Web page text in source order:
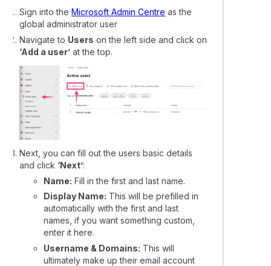
Sign into theMicrosoft Admin Centre as the
global administrator user
Navigate to Users on the left side and click on
‘Add a user’ at the top.
Next, you can fill out the users basic details
and click ‘Next’:
Name: Fill in the first and last name.
Display Name: This will be prefilled in
automatically with the first and last
names, if you want something custom,
enter it here.
Username & Domains: This will
ultimately make up their email account